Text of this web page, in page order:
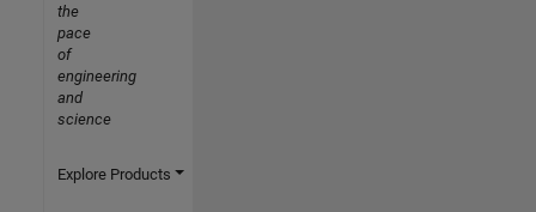
the
pace
of
engineering
and
science
Explore Products